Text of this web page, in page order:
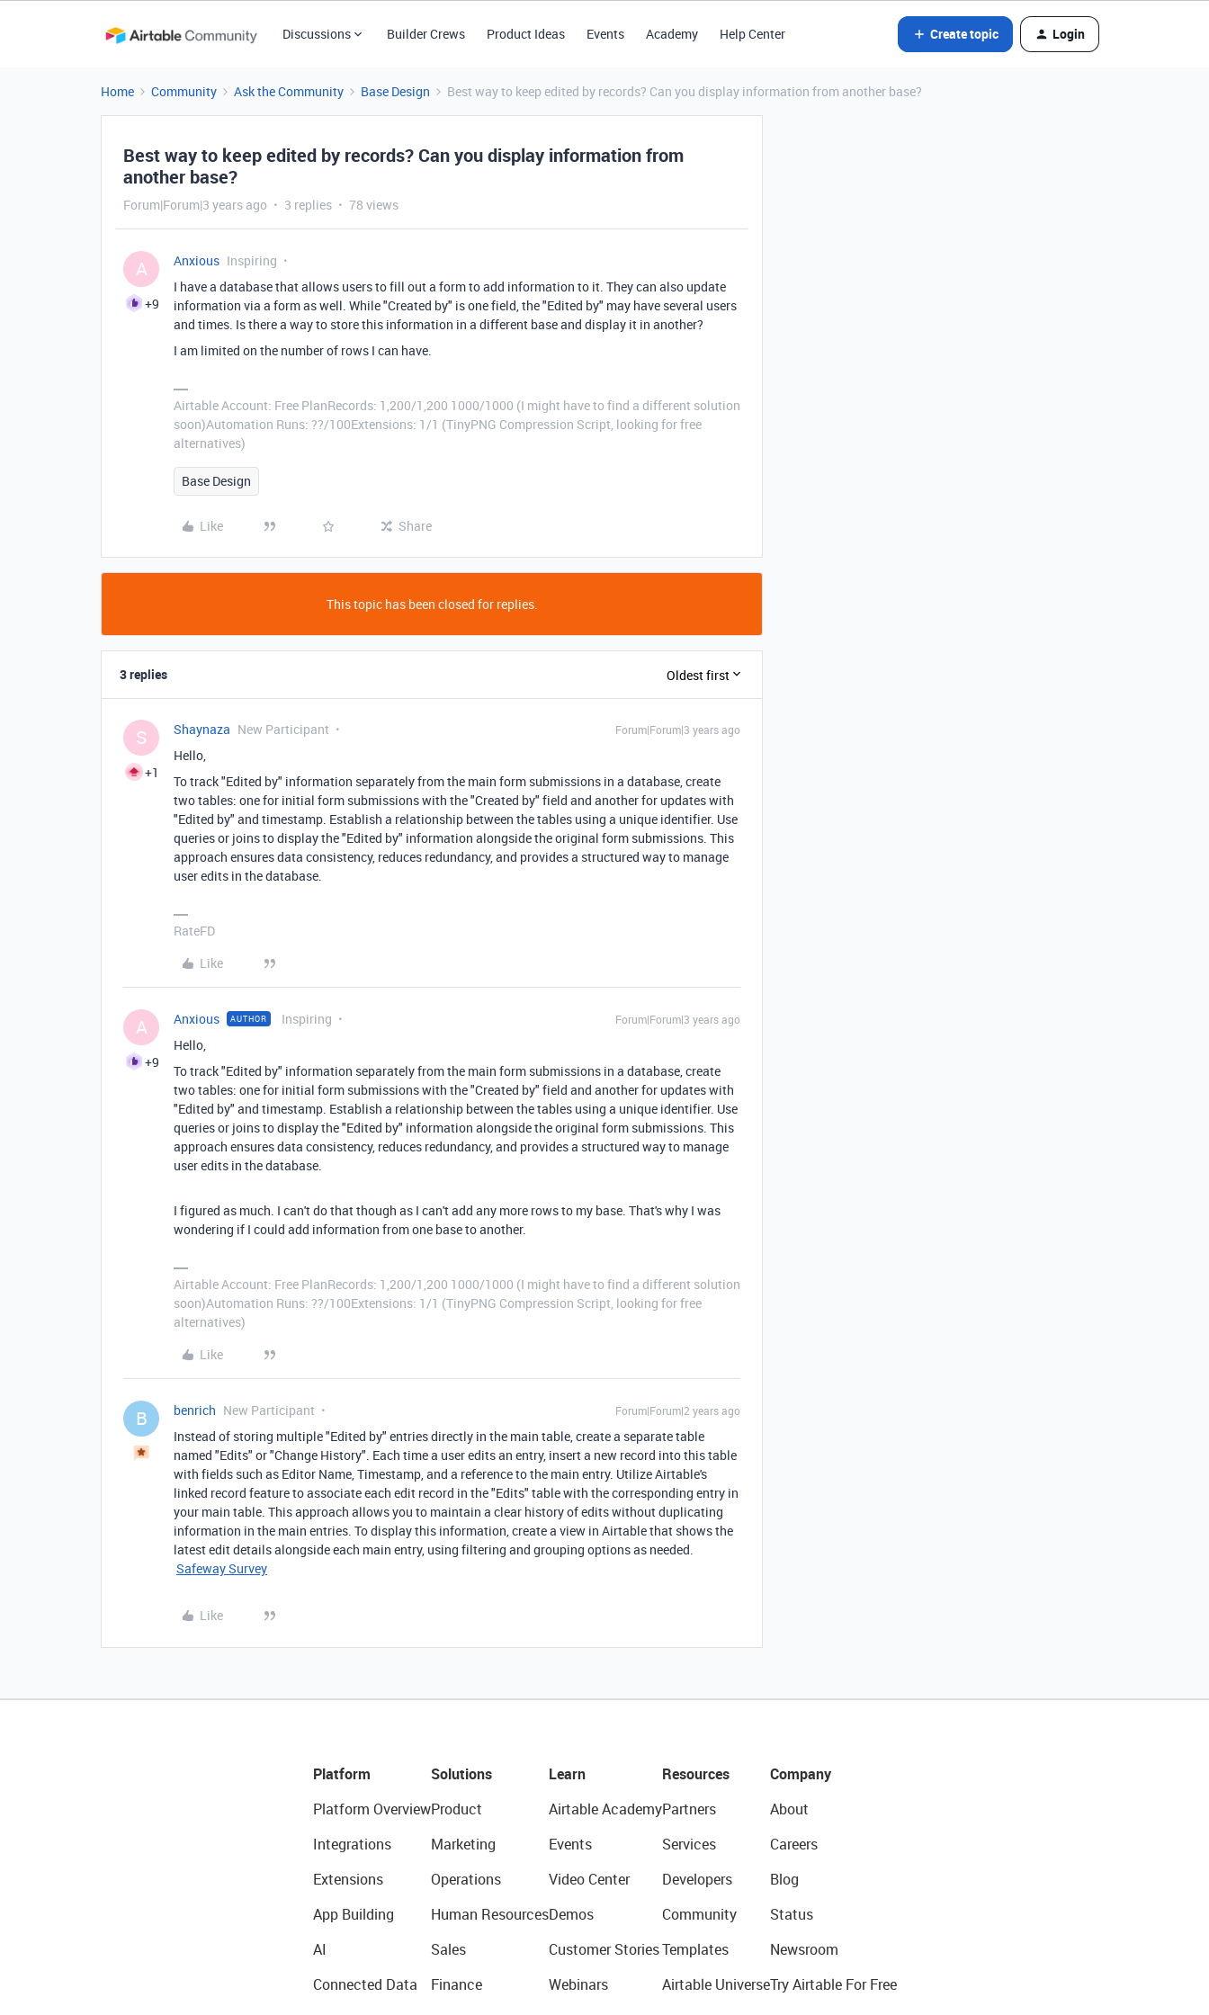
Discussions Builder Crews Product Ideas Events Academy Help Center Create topic Login
Home Community Ask the Community Base Design Best way to keep edited by records? Can you display information from another base?
Best way to keep edited by records? Can you display information from
another base?
Forum|Forum|3 years ago 3 replies 78 views
A
+9
Anxious Inspiring
I have a database that allows users to fill out a form to add information to it. They can also update
information via a form as well. While "Created by" is one field, the "Edited by" may have several users
and times. Is there a way to store this information in a different base and display it in another?
I am limited on the number of rows I can have.
Airtable Account: Free PlanRecords: 1,200/1,200 1000/1000 (I might have to find a different solution
soon)Automation Runs: ??/100Extensions: 1/1 (TinyPNG Compression Script, looking for free
alternatives)
Base Design
Like Share
This topic has been closed for replies.
3 replies Oldest first
S
+1
Shaynaza New Participant Forum|Forum|3 years ago
Hello,
To track "Edited by" information separately from the main form submissions in a database, create
two tables: one for initial form submissions with the "Created by" field and another for updates with
"Edited by" and timestamp. Establish a relationship between the tables using a unique identifier. Use
queries or joins to display the "Edited by" information alongside the original form submissions. This
approach ensures data consistency, reduces redundancy, and provides a structured way to manage
user edits in the database.
RateFD
Like
A
+9
Anxious AUTHOR Inspiring Forum|Forum|3 years ago
Hello,
To track "Edited by" information separately from the main form submissions in a database, create
two tables: one for initial form submissions with the "Created by" field and another for updates with
"Edited by" and timestamp. Establish a relationship between the tables using a unique identifier. Use
queries or joins to display the "Edited by" information alongside the original form submissions. This
approach ensures data consistency, reduces redundancy, and provides a structured way to manage
user edits in the database.
I figured as much. I can't do that though as I can't add any more rows to my base. That's why I was
wondering if I could add information from one base to another.
Airtable Account: Free PlanRecords: 1,200/1,200 1000/1000 (I might have to find a different solution
soon)Automation Runs: ??/100Extensions: 1/1 (TinyPNG Compression Script, looking for free
alternatives)
Like
B benrich New Participant Forum|Forum|2 years ago
Instead of storing multiple "Edited by" entries directly in the main table, create a separate table
named "Edits" or "Change History". Each time a user edits an entry, insert a new record into this table
with fields such as Editor Name, Timestamp, and a reference to the main entry. Utilize Airtable's
linked record feature to associate each edit record in the "Edits" table with the corresponding entry in
your main table. This approach allows you to maintain a clear history of edits without duplicating
information in the main entries. To display this information, create a view in Airtable that shows the
latest edit details alongside each main entry, using filtering and grouping options as needed.
Safeway Survey
Like
Platform
Platform Overview
Integrations
Extensions
App Building
AI
Connected Data
Solutions
Product
Marketing
Operations
Human Resources
Sales
Finance
Learn
Airtable Academy
Events
Video Center
Demos
Customer Stories
Webinars
Resources
Partners
Services
Developers
Community
Templates
Airtable Universe
Company
About
Careers
Blog
Status
Newsroom
Try Airtable For Free